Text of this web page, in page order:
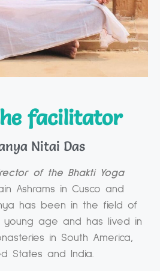
facilitator
Nitai Das
of the Bhakti Yoga
Ashrams in Cusco and
has been in the field of
age and has lived in
in South America,
States and India.